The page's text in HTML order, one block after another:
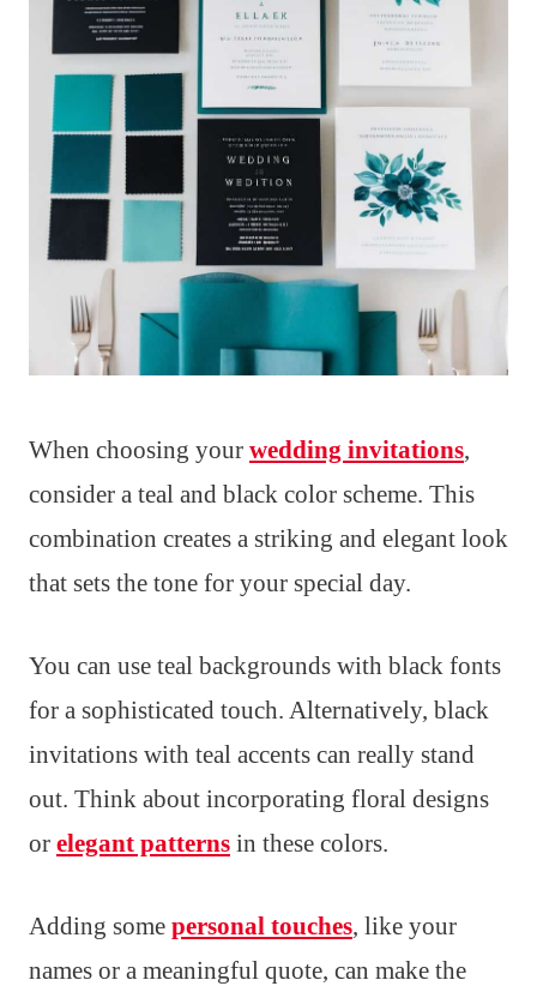
When choosing your wedding invitations,
consider a teal and black color scheme. This
combination creates a striking and elegant look
that sets the tone for your special day.
You can use teal backgrounds with black fonts
for a sophisticated touch. Alternatively, black
invitations with teal accents can really stand
out. Think about incorporating floral designs
or elegant patterns in these colors.
Adding some personal touches, like your
names or a meaningful quote, can make the